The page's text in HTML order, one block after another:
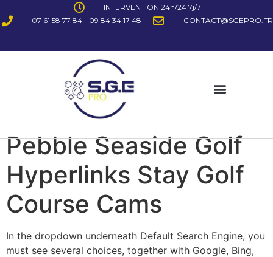
INTERVENTION 24h/24 7j/7
07 61 58 77 84 - 09 84 34 17 48
CONTACT@SGEPRO.FR
Pebble Seaside Golf
Hyperlinks Stay Golf
Course Cams
In the dropdown underneath Default Search Engine, you
must see several choices, together with Google, Bing,